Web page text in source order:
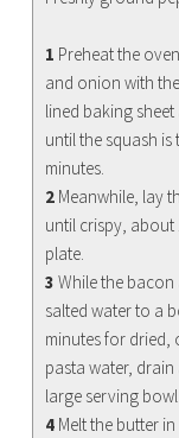
1 Preheat the
and onion with
lined baking
until the squash
minutes.
2 Meanwhile, lay
until crispy, about
plate.
3While the
salted water to a
minutes for dried,
pasta water,
large serving bowl.
4 Melt the butter